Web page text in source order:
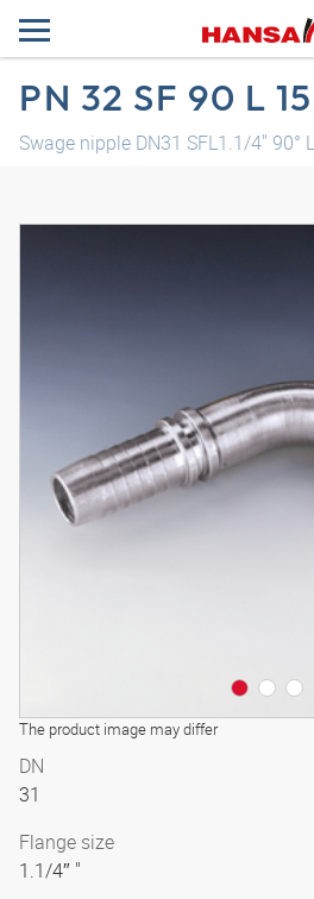
PN 32 SF 90 L
Swage nipple DN31 SFL1.1/4" 90°
The product image may differ
3D
DN
31
Flange size
1.1/4″ "